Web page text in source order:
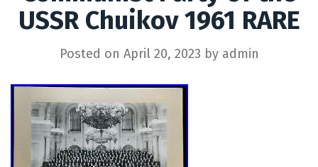
USSR Chuikov 1961 RARE
Posted on April 20, 2023 by admin